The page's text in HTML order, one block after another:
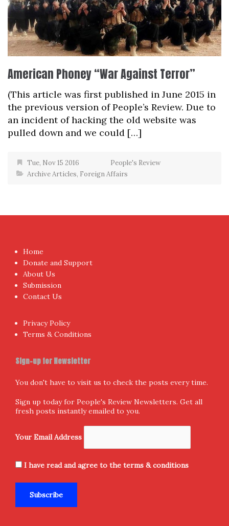
American Phoney “War Against Terror”
(This article was first published in June 2015 in
the previous version of People’s Review. Due to
an incident of hacking the old website was
pulled down and we could […]
Tue, Nov 15 2016
People's Review
Archive Articles, Foreign Affairs
Home
Donate and Support
About Us
Submission
Contact Us
Privacy Policy
Terms & Conditions
Sign-up for Newsletter
You don't have to visit us to check the posts every time.
Sign up today for People's Review Newsletters. Get all
fresh posts instantly emailed to you.
Your Email Address
I have read and agree to the terms & conditions